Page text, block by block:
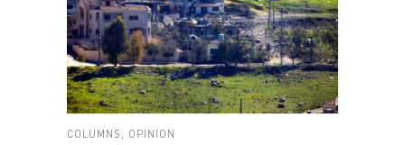
COLUMNS OPINION